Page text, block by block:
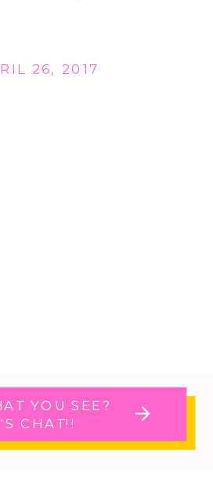
26, 2017
YOU SEE?
CHAT!!